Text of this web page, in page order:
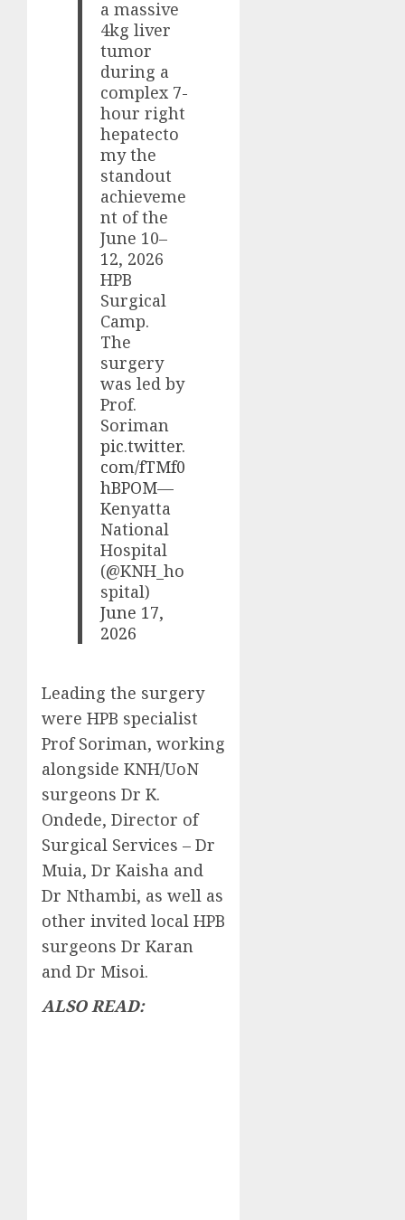
a massive
4kg liver
tumor
during a
complex 7-
hour right
hepatecto
my the
standout
achieveme
nt of the
June 10–
12, 2026
HPB
Surgical
Camp.
The
surgery
was led by
Prof.
Soriman
pic.twitter.
com/fTMf0
hBPOM—
Kenyatta
National
Hospital
(@KNH_ho
spital)
June 17,
2026
Leading the surgery
were HPB specialist
Prof Soriman, working
alongside KNH/UoN
surgeons Dr K.
Ondede, Director of
Surgical Services – Dr
Muia, Dr Kaisha and
Dr Nthambi, as well as
other invited local HPB
surgeons Dr Karan
and Dr Misoi.
ALSO READ: